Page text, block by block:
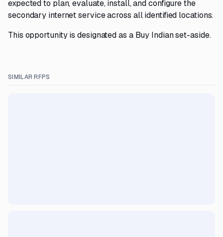
expected to plan, evaluate, install, and configure the
secondary internet service across all identified locations.
This opportunity is designated as a Buy Indian set-aside.
SIMILAR RFPS